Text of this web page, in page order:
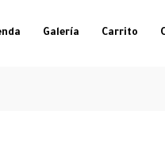
Galería Carrito